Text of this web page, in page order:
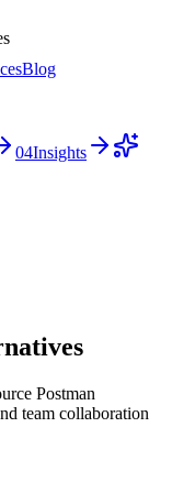
Blog
04Insights
Postman
team collaboration